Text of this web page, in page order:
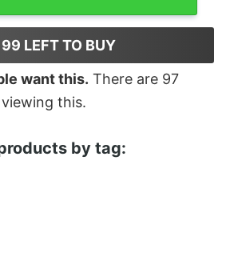
99 LEFT TO BUY
want this. There are 97
this.
by tag: